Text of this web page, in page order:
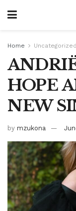
Home Uncategorized
HOPE
NEW
by mzukona